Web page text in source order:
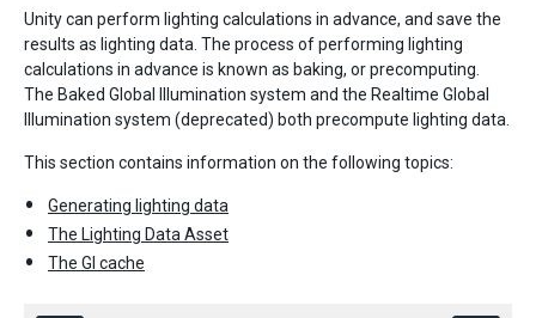
Unity can perform lighting calculations in advance, and save the
results as lighting data. The process of performing lighting
calculations in advance is known as baking, or precomputing.
The Baked Global Illumination system and the Realtime Global
Illumination system (deprecated) both precompute lighting data.
This section contains information on the following topics:
Generating lighting data
The Lighting Data Asset
The GI cache